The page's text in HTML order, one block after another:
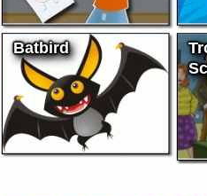
Batbird